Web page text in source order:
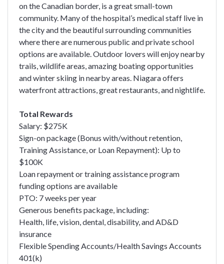
on the Canadian border, is a great small-town
community. Many of the hospital’s medical staff live in
the city and the beautiful surrounding communities
where there are numerous public and private school
options are available. Outdoor lovers will enjoy nearby
trails, wildlife areas, amazing boating opportunities
and winter skiing in nearby areas. Niagara offers
waterfront attractions, great restaurants, and nightlife.
Total Rewards
Salary: $275K
Sign-on package (Bonus with/without retention,
Training Assistance, or Loan Repayment): Up to
$100K
Loan repayment or training assistance program
funding options are available
PTO: 7 weeks per year
Generous benefits package, including:
Health, life, vision, dental, disability, and AD&D
insurance
Flexible Spending Accounts/Health Savings Accounts
401(k)